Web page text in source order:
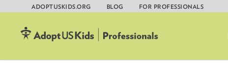
ADOPTUSKIDS.ORG BLOG FOR PROFESSIONALS